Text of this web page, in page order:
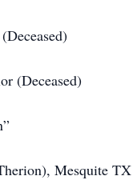
(Deceased)
Mesquite TX